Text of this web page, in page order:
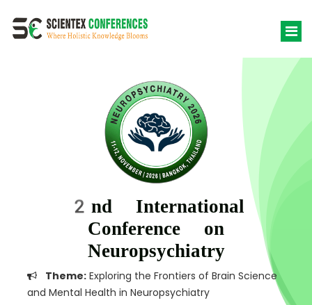
2nd International
Conference on
Neuropsychiatry
Theme: Exploring the Frontiers of Brain Science
and Mental Health in Neuropsychiatry